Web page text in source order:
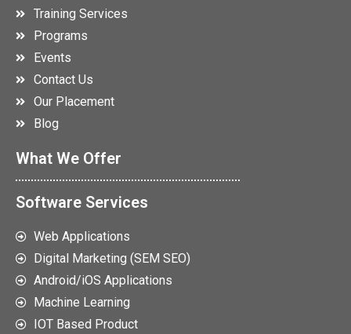
Training Services
Programs
Events
Contact Us
Our Placement
Blog
What We Offer
Software Services
Web Applications
Digital Marketing (SEM SEO)
Android/iOS Applications
Machine Learning
IOT Based Product